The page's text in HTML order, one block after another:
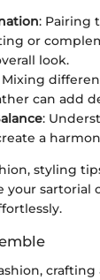
: Pairing
or
look.
Mixing
can add
:
a
styling
sartorial
crafting